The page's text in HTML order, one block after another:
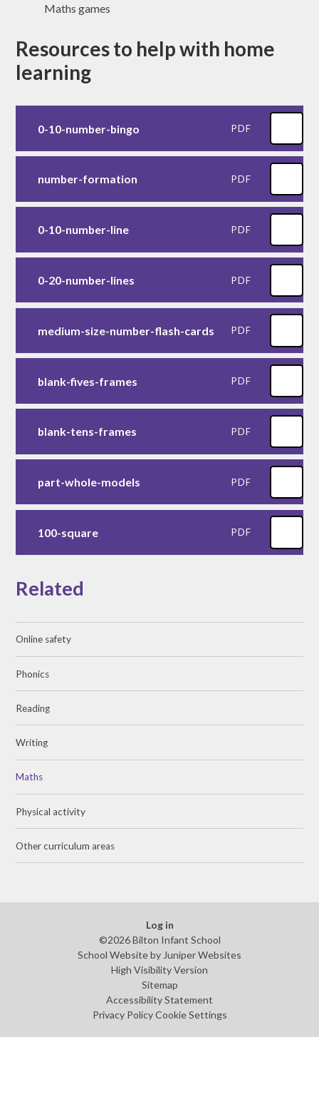
Maths games
Resources to help with home
learning
0-10-number-bingo PDF
number-formation PDF
0-10-number-line PDF
0-20-number-lines PDF
medium-size-number-flash-cards PDF
blank-fives-frames PDF
blank-tens-frames PDF
part-whole-models PDF
100-square PDF
Related
Online safety
Phonics
Reading
Writing
Maths
Physical activity
Other curriculum areas
Log in
©2026 Bilton Infant School
School Website by Juniper Websites
High Visibility Version
Sitemap
Accessibility Statement
Privacy Policy Cookie Settings